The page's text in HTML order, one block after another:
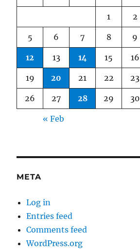
1 2
5 6 7 8 9
12 13 14 15 16
19 20 21 22 23
26 27 28 29 30
« Feb
META
Log in
Entries feed
Comments feed
WordPress.org